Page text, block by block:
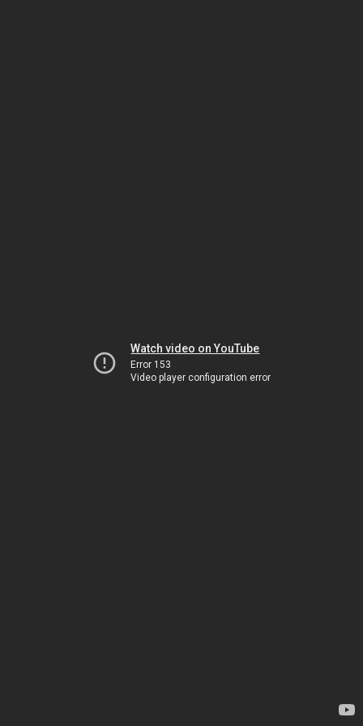
Watch video on YouTube
Error 153
Video player configuration error